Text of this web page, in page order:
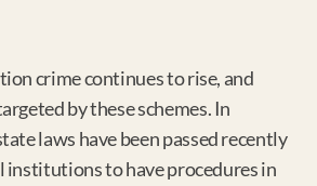
crime continues to rise, and
by these schemes. In
laws have been passed recently
institutions to have procedures in